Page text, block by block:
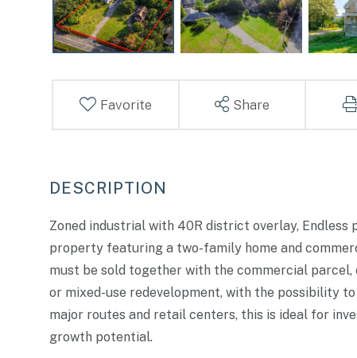
Favorite Share
Zoned industrial with 40R district overlay,
property featuring a two-family home and
must be sold together with the commercial
or mixed-use redevelopment, with the possibility
major routes and retail centers, this is ideal for
growth potential.